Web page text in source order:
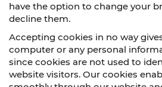
have the option to change your
decline them.
Accepting cookies in no way
computer or any personal
since cookies are not used to
website visitors. Our cookies